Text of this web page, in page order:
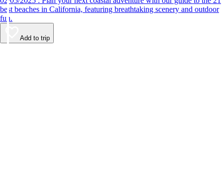
best beaches in California, featuring breathtaking scenery and outdoor
fun.
Add to trip